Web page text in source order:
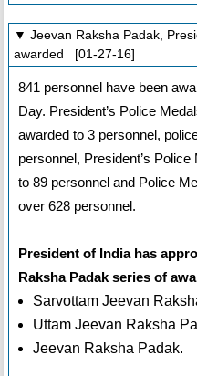
▼ Jeevan Raksha Padak,
awarded [01-27-16]
841 personnel have been
Day. President’s Police
awarded to 3 personnel,
personnel, President’s
to 89 personnel and Police
over 628 personnel.
President of India has
Raksha Padak series of
Sarvottam Jeevan
Uttam Jeevan Raksha
Jeevan Raksha Padak.